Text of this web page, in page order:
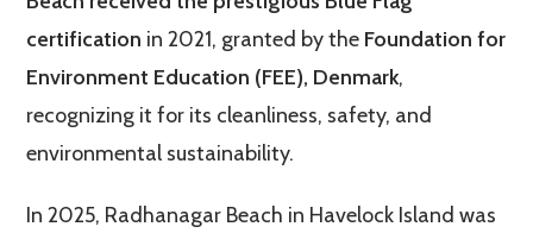
certification in 2021, granted by the Foundation for
Environment Education (FEE), Denmark,
recognizing it for its cleanliness, safety, and
environmental sustainability.
In 2025, Radhanagar Beach in Havelock Island was